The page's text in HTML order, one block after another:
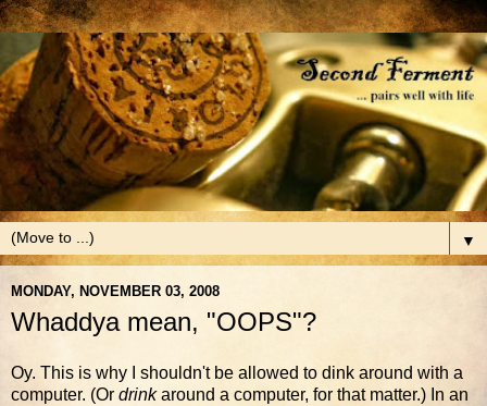
▼
MONDAY, NOVEMBER 03, 2008
Whaddya mean, "OOPS"?
Oy. This is why I shouldn't be allowed to dink around with a
computer. (Or drinkaround a computer, for that matter.) In an